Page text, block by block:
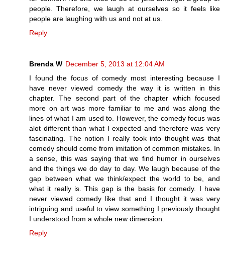
people. Therefore, we laugh at ourselves so it feels like
people are laughing with us and not at us.
Reply
Brenda W December 5, 2013 at 12:04 AM
I found the focus of comedy most interesting because I
have never viewed comedy the way it is written in this
chapter. The second part of the chapter which focused
more on art was more familiar to me and was along the
lines of what I am used to. However, the comedy focus was
alot different than what I expected and therefore was very
fascinating. The notion I really took into thought was that
comedy should come from imitation of common mistakes. In
a sense, this was saying that we find humor in ourselves
and the things we do day to day. We laugh because of the
gap between what we think/expect the world to be, and
what it really is. This gap is the basis for comedy. I have
never viewed comedy like that and I thought it was very
intriguing and useful to view something I previously thought
I understood from a whole new dimension.
Reply